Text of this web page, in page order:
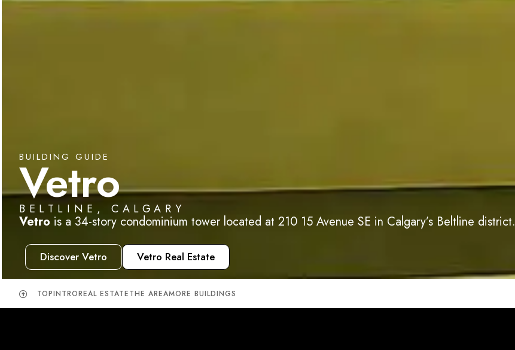
BUILDING GUIDE
Vetro
BELTLINE, CALGARY
Vetro is a 34-story condominium tower located at 210 15 Avenue SE in Calgary’s Beltline district.
Discover Vetro Vetro Real Estate
TOPINTROREAL ESTATETHE AREAMORE BUILDINGS